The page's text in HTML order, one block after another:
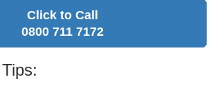
Click to Call
0800 711 7172